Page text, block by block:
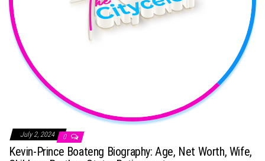
July 2, 2024 0
Kevin-Prince Boateng Biography: Age, Net Worth, Wife,